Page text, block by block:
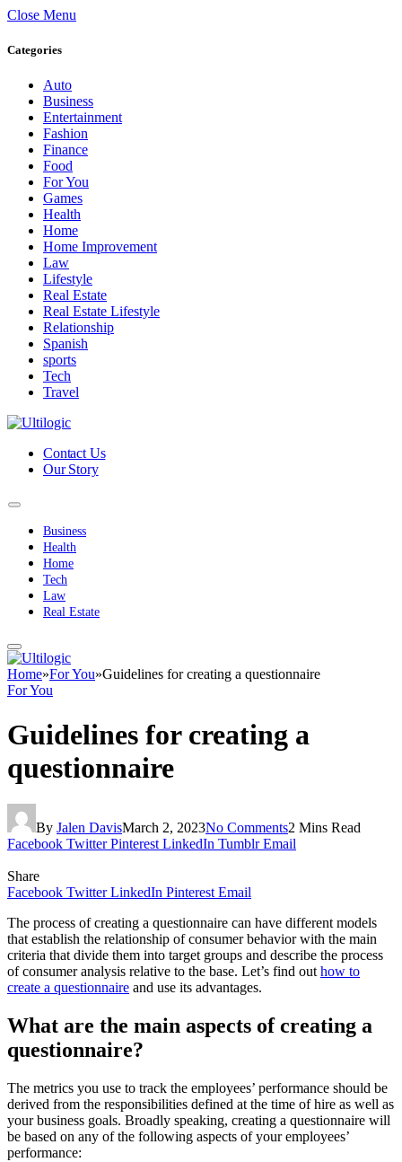
Close Menu
Categories
Auto
Business
Entertainment
Fashion
Finance
Food
For You
Games
Health
Home
Home Improvement
Law
Lifestyle
Real Estate
Real Estate Lifestyle
Relationship
Spanish
sports
Tech
Travel
Contact Us
Our Story
Business
Health
Home
Tech
Law
Real Estate
Home»For You»Guidelines for creating a questionnaire
For You
Guidelines for creating a
questionnaire
By Jalen DavisMarch 2, 2023No Comments2 Mins Read
Facebook Twitter Pinterest LinkedIn Tumblr Email
Share
Facebook Twitter LinkedIn Pinterest Email
The process of creating a questionnaire can have different models
that establish the relationship of consumer behavior with the main
criteria that divide them into target groups and describe the process
of consumer analysis relative to the base. Let’s find out how to
create a questionnaire and use its advantages.
What are the main aspects of creating a
questionnaire?
The metrics you use to track the employees’ performance should be
derived from the responsibilities defined at the time of hire as well as
your business goals. Broadly speaking, creating a questionnaire will
be based on any of the following aspects of your employees’
performance: